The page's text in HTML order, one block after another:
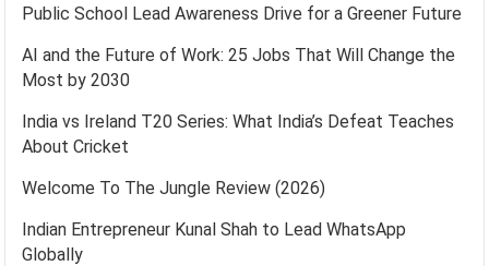
Public School Lead Awareness Drive for a Greener Future
AI and the Future of Work: 25 Jobs That Will Change the
Most by 2030
India vs Ireland T20 Series: What India’s Defeat Teaches
About Cricket
Welcome To The Jungle Review (2026)
Indian Entrepreneur Kunal Shah to Lead WhatsApp
Globally